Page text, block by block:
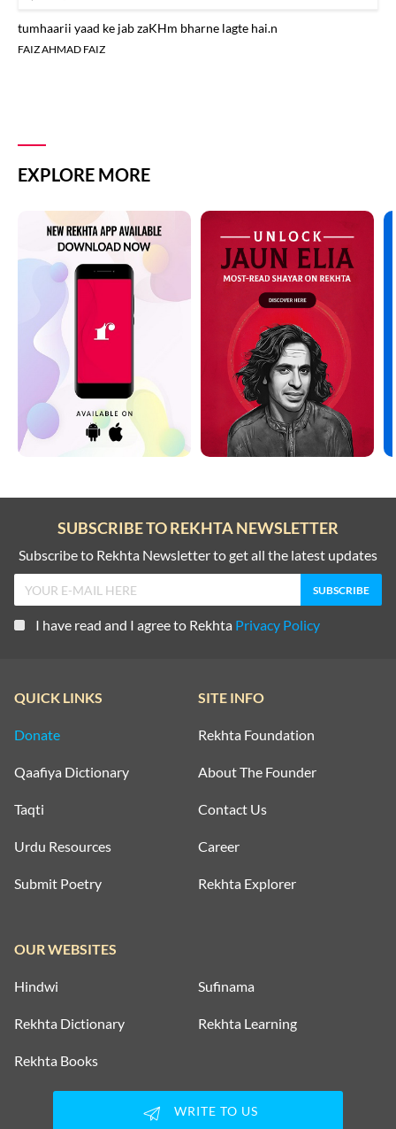
tumhaarii yaad ke jab zaKHm bharne lagte hai.n
FAIZ AHMAD FAIZ
EXPLORE MORE
SUBSCRIBE TO REKHTA NEWSLETTER
Subscribe to Rekhta Newsletter to get all the latest updates
I have read and I agree to Rekhta Privacy Policy
QUICK LINKS
Donate
Qaafiya Dictionary
Taqti
Urdu Resources
Submit Poetry
SITE INFO
Rekhta Foundation
About The Founder
Contact Us
Career
Rekhta Explorer
OUR WEBSITES
Hindwi Sufinama
Rekhta Dictionary Rekhta Learning
Rekhta Books
WRITE TO US